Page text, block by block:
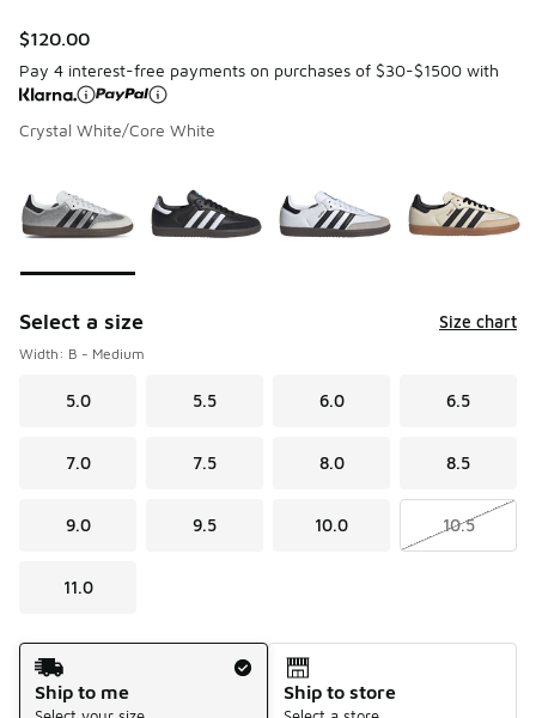
$120.00
Pay 4 interest-free payments on purchases of $30-$1500 with
Crystal White/Core White
Select a size Size chart
Width: B - Medium
5.0 5.5 6.0 6.5
7.0 7.5 8.0 8.5
9.0 9.5 10.0 10.5
11.0
Shipping Method
Ship to me
Ship to store